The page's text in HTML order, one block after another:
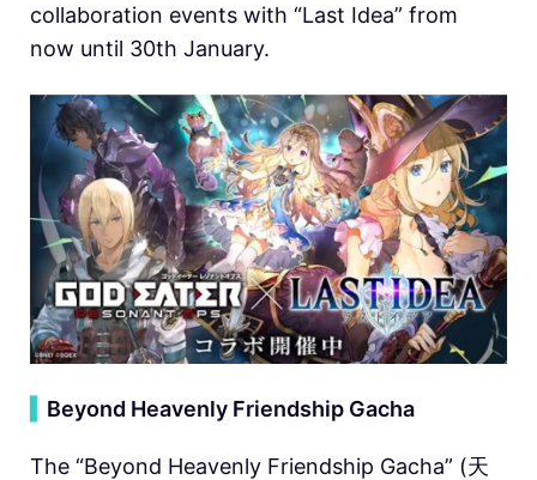
collaboration events with “Last Idea” from
now until 30th January.
Beyond Heavenly Friendship Gacha
The “Beyond Heavenly Friendship Gacha” (天